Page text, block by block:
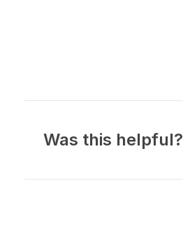
Was this helpful?